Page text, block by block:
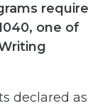
require
one of
declared as